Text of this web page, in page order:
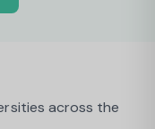
across the